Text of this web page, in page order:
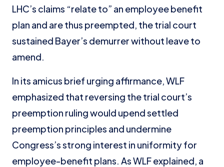
LHC’s claims “relate to” an employee benefit
plan and are thus preempted, the trial court
sustained Bayer’s demurrer without leave to
amend.
In its amicus brief urging affirmance, WLF
emphasized that reversing the trial court’s
preemption ruling would upend settled
preemption principles and undermine
Congress’s strong interest in uniformity for
employee-benefit plans. As WLF explained, a